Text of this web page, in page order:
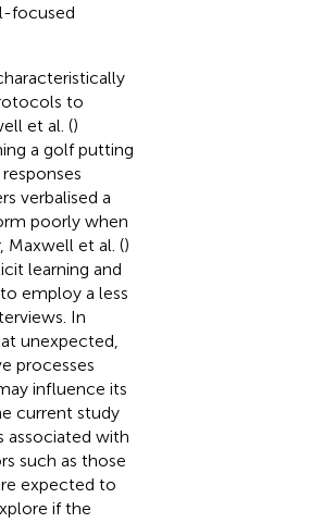
focused
to
et al. ()
a golf putting
verbalised a
poorly when
Maxwell et al. ()
learning and
employ a less
In
unexpected,
processes
influence its
current study
associated with
such as those
expected to
if the